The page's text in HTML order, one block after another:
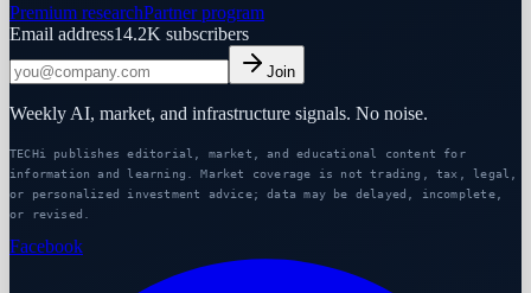
Premium researchPartner program
Email address14.2K subscribers
Join
Weekly AI, market, and infrastructure signals. No noise.
TECHi publishes editorial, market, and educational content for
information and learning. Market coverage is not trading, tax, legal,
or personalized investment advice; data may be delayed, incomplete,
or revised.
Facebook